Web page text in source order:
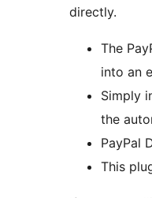
directly.
The
into an
Simply
the
PayPal
This